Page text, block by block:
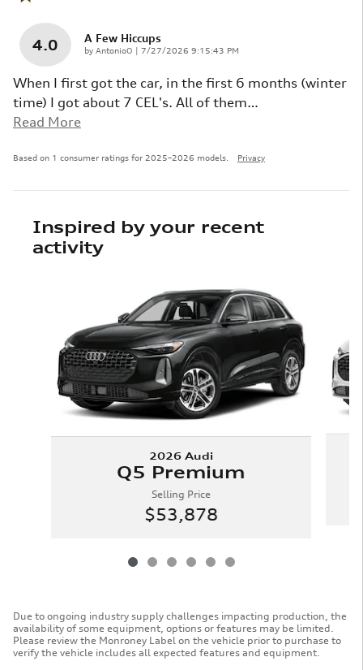
4.0 A Few Hiccups
by AntonioO on
7/27/2026 9:15:43 PM
When I first got the car, in the first 6 months (winter
time) I got about 7 CEL's. All of them…
Read More
Based on 1 consumer ratings for 2025–2026 models. Privacy
Inspired by your recent
activity
2026 Audi
Q5 Premium
Selling Price
$53,878
Due to ongoing industry supply challenges impacting production, the
availability of some equipment, options or features may be limited.
Please review the Monroney Label on the vehicle prior to purchase to
verify the vehicle includes all expected features and equipment.